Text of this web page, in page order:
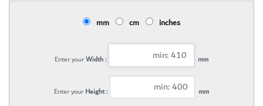
mm cm inches
Enter yourWidth : mm
Enter your Height : mm